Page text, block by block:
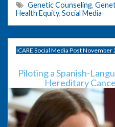
Genetic Counseling,
Health Equity, Social Media
ICARE Social Media Post November
Piloting a Spanish-
Hereditary